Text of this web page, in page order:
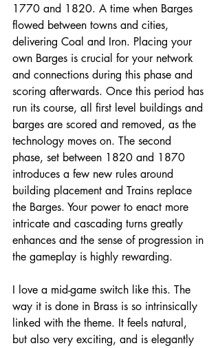
1770 and 1820. A time when Barges
flowed between towns and cities,
delivering Coal and Iron. Placing your
own Barges is crucial for your network
and connections during this phase and
scoring afterwards. Once this period has
run its course, all first level buildings and
barges are scored and removed, as the
technology moves on. The second
phase, set between 1820 and 1870
introduces a few new rules around
building placement and Trains replace
the Barges. Your power to enact more
intricate and cascading turns greatly
enhances and the sense of progression in
the gameplay is highly rewarding.
I love a mid-game switch like this. The
way it is done in Brass is so intrinsically
linked with the theme. It feels natural,
but also very exciting, and is elegantly